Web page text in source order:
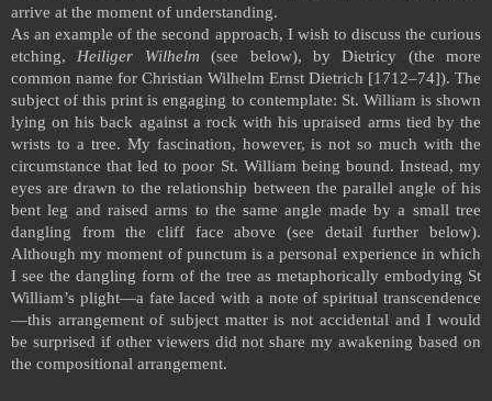
arrive at the moment of understanding.
As an example of the second approach, I wish to discuss the curious
etching, Heiliger Wilhelm(see below), by Dietricy (the more
common name for Christian Wilhelm Ernst Dietrich [1712–74]). The
subject of this print is engaging to contemplate: St. William is shown
lying on his back against a rock with his upraised arms tied by the
wrists to a tree. My fascination, however, is not so much with the
circumstance that led to poor St. William being bound. Instead, my
eyes are drawn to the relationship between the parallel angle of his
bent leg and raised arms to the same angle made by a small tree
dangling from the cliff face above (see detail further below).
Although my moment of punctum is a personal experience in which
I see the dangling form of the tree as metaphorically embodying St
William’s plight—a fate laced with a note of spiritual transcendence
—this arrangement of subject matter is not accidental and I would
be surprised if other viewers did not share my awakening based on
the compositional arrangement.